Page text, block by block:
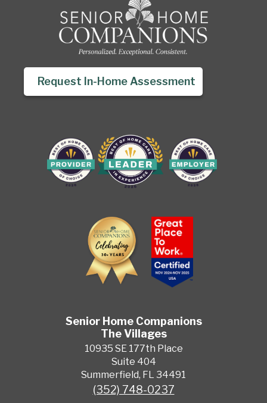
Request In-Home Assessment
Senior Home Companions
The Villages
10935 SE 177th Place
Suite 404
Summerfield, FL 34491
(352) 748-0237